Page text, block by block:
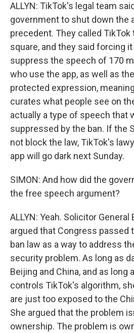
ALLYN: TikTok's legal team
government to shut down the
precedent. They called
square, and they said forcing
suppress the speech of 170
who use the app, as well as
protected expression,
curates what people see on
actually a type of speech that
suppressed by the ban. If the
not block the law, TikTok's
app will go dark next Sunday.
SIMON: And how did the
the free speech argument?
ALLYN: Yeah. Solicitor
argued that Congress passed
ban law as a way to address
security problem. As long as
Beijing and China, and as long
controls TikTok's algorithm,
are just too exposed to the
She argued that the problem
ownership. The problem is